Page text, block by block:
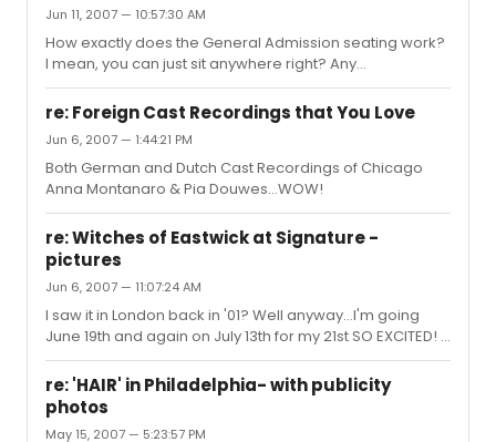
Jun 11, 2007 — 10:57:30 AM
How exactly does the General Admission seating work?
I mean, you can just sit anywhere right? Any
recommendations on where to sit? I've never been
there...but going next Tuesday
re: Foreign Cast Recordings that You Love
Jun 6, 2007 — 1:44:21 PM
Both German and Dutch Cast Recordings of Chicago
Anna Montanaro & Pia Douwes...WOW!
re: Witches of Eastwick at Signature -
pictures
Jun 6, 2007 — 11:07:24 AM
I saw it in London back in '01? Well anyway...I'm going
June 19th and again on July 13th for my 21st SO EXCITED! I
just wish that someone could post these pictures on the
message board since Myspace is blocked on my work
computer...hint hint
re: 'HAIR' in Philadelphia- with publicity
photos
May 15, 2007 — 5:23:57 PM